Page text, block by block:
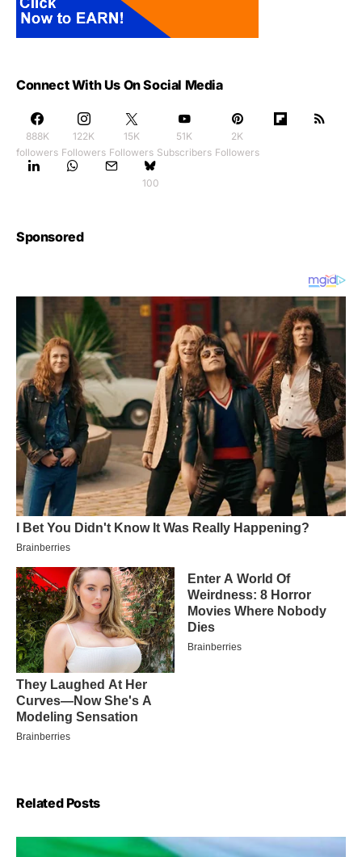
Connect With Us On Social Media
888K
followers
122K
Followers
15K
Followers
51K
Subscribers
2K
Followers
100
Sponsored
Related Posts